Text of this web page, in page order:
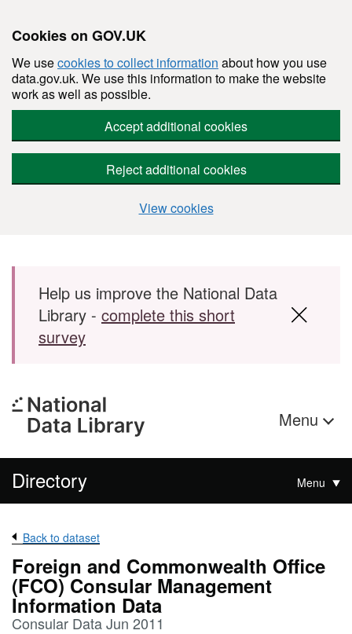
Cookies on GOV.UK
We usecookies to collect information about how you use
data.gov.uk. We use this information to make the website
work as well as possible.
Accept additional cookies
Reject additional cookies
View cookies
Skip to main content
Help us improve the National Data
Library - complete this short
survey
Menu
Directory Menu
Back to dataset
Foreign and Commonwealth Office
(FCO) Consular Management
Information Data
Consular Data Jun 2011